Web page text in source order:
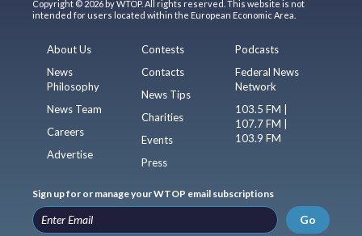
Copyright © 2026 by WTOP. All rights reserved. This website is not
intended for users located within the European Economic Area.
About Us
News
Philosophy
News Team
Careers
Advertise
Contests
Contacts
News Tips
Charities
Events
Press
Podcasts
Federal News
Network
103.5 FM |
107.7 FM |
103.9 FM
Sign up for or manage your WTOP email subscriptions
Go